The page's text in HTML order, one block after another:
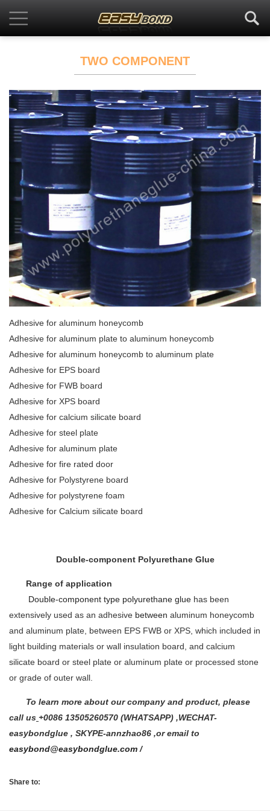
TWO COMPONENT
Adhesive for aluminum honeycomb
Adhesive for aluminum plate to aluminum honeycomb
Adhesive for aluminum honeycomb to aluminum plate
Adhesive for EPS board
Adhesive for FWB board
Adhesive for XPS board
Adhesive for calcium silicate board
Adhesive for steel plate
Adhesive for aluminum plate
Adhesive for fire rated door
Adhesive for Polystyrene board
Adhesive for polystyrene foam
Adhesive for Calcium silicate board
Double-component Polyurethane Glue
Range of application
Double-component type polyurethane glue has been
extensively used as an adhesive between aluminum honeycomb
and aluminum plate, between EPS FWB or XPS, which included in
light building materials or wall insulation board, and calcium
silicate board or steel plate or aluminum plate or processed stone
or grade of outer wall.
To learn more about our company and product, please
call us +0086 13505260570 (WHATSAPP) ,WECHAT-
easybondglue , SKYPE-annzhao86 ,or email to
easybond@easybondglue.com/
Share to: